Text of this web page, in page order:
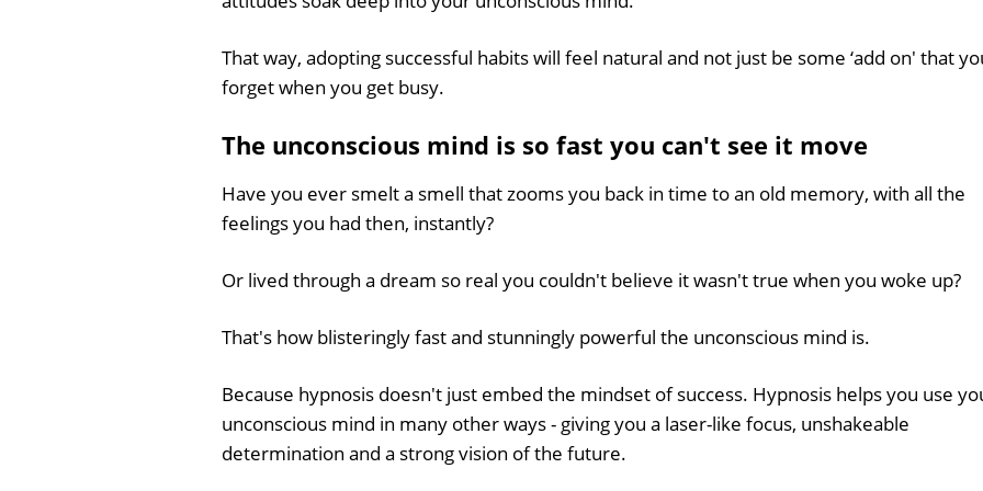
That way, adopting successful habits will feel natural and not just be some ‘add on' that
forget when you get busy.
The unconscious mind is so fast you can't see it move
Have you ever smelt a smell that zooms you back in time to an old memory, with all the
feelings you had then, instantly?
Or lived through a dream so real you couldn't believe it wasn't true when you woke up?
That's how blisteringly fast and stunningly powerful the unconscious mind is.
Because hypnosis doesn't just embed the mindset of success. Hypnosis helps you use
unconscious mind in many other ways - giving you a laser-like focus, unshakeable
determination and a strong vision of the future.